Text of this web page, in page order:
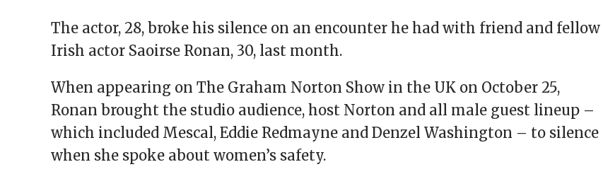
The actor, 28, broke his silence on an encounter he had with friend and fellow
Irish actor Saoirse Ronan, 30, last month.
When appearing on The Graham Norton Show in the UK on October 25,
Ronan brought the studio audience, host Norton and all male guest lineup –
which included Mescal, Eddie Redmayne and Denzel Washington – to silence
when she spoke about women’s safety.